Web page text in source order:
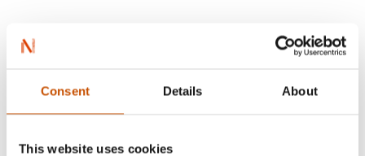
Consent Details About
This website uses cookies